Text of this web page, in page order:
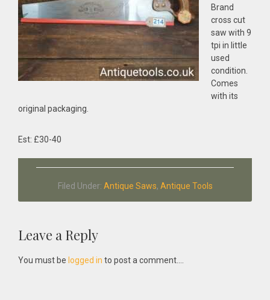
Brand
cross cut
saw with 9
tpi in little
used
condition.
Comes
with its
original packaging.
Est: £30-40
Filed Under: Antique Saws, Antique Tools
Reader
Interactions
Leave a Reply
You must be logged in to post a comment....